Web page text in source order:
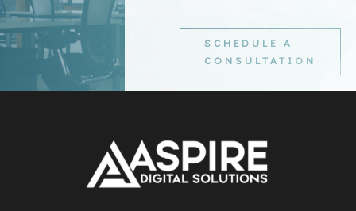
SCHEDULE A
CONSULTATION